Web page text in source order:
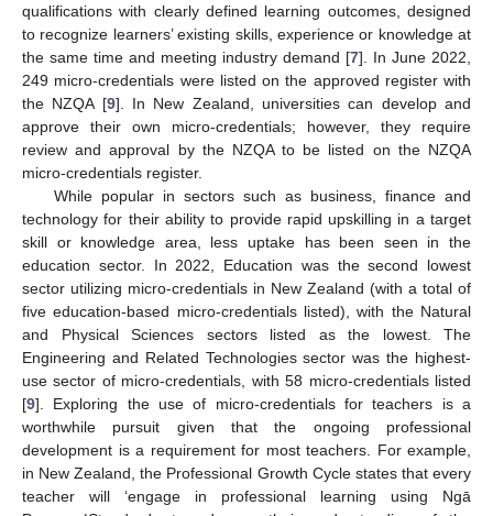
qualifications with clearly defined learning outcomes, designed
to recognize learners’ existing skills, experience or knowledge at
the same time and meeting industry demand [7]. In June 2022,
249 micro-credentials were listed on the approved register with
the NZQA [9]. In New Zealand, universities can develop and
approve their own micro-credentials; however, they require
review and approval by the NZQA to be listed on the NZQA
micro-credentials register.
While popular in sectors such as business, finance and
technology for their ability to provide rapid upskilling in a target
skill or knowledge area, less uptake has been seen in the
education sector. In 2022, Education was the second lowest
sector utilizing micro-credentials in New Zealand (with a total of
five education-based micro-credentials listed), with the Natural
and Physical Sciences sectors listed as the lowest. The
Engineering and Related Technologies sector was the highest-
use sector of micro-credentials, with 58 micro-credentials listed
[9]. Exploring the use of micro-credentials for teachers is a
worthwhile pursuit given that the ongoing professional
development is a requirement for most teachers. For example,
in New Zealand, the Professional Growth Cycle states that every
teacher will ‘engage in professional learning using Ngā